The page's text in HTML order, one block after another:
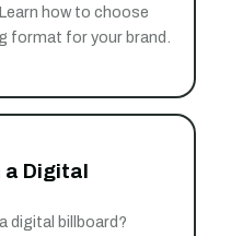
how to choose
format for your brand.
a Digital
digital billboard?